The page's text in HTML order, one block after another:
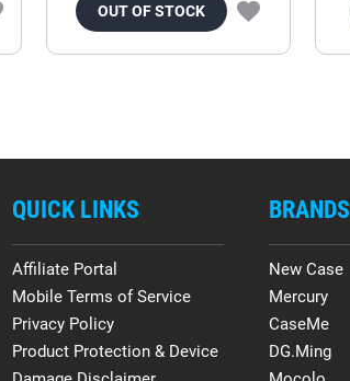
OUT OF STOCK
QUICK LINKS
Affiliate Portal
Mobile Terms of Service
Privacy Policy
Product Protection & Device
BRANDS
New Case
Mercury
CaseMe
DG.Ming